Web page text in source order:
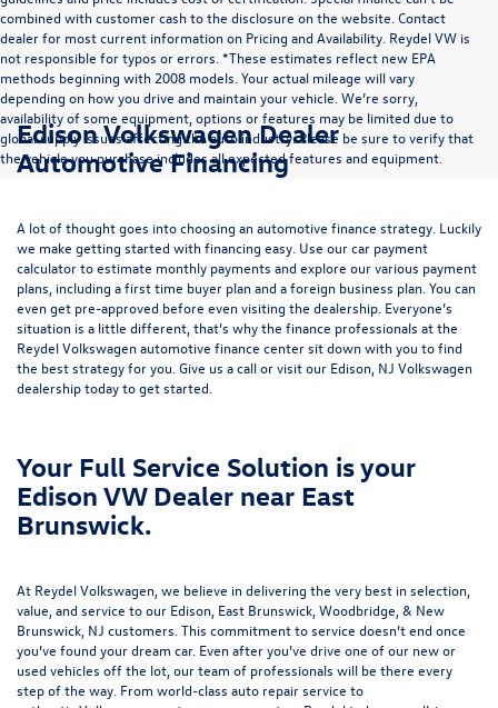
combined with customer cash to the disclosure on the website. Contact
dealer for most current information on Pricing and Availability. Reydel VW is
not responsible for typos or errors. *These estimates reflect new EPA
methods beginning with 2008 models. Your actual mileage will vary
depending on how you drive and maintain your vehicle. We’re sorry,
availability of some equipment, options or features may be limited due to
global supply issues affecting the auto industry. Please be sure to verify that
the vehicle you purchase includes all expected features and equipment.
Edison Volkswagen Dealer
Automotive Financing
A lot of thought goes into choosing an automotive finance strategy. Luckily
we make getting started with financing easy. Use ourcar payment
calculatorto estimate monthly payments and explore our various payment
plans, including a first time buyer plan and a foreign business plan. You can
even get pre-approved before even visiting the dealership. Everyone’s
situation is a little different, that’s why the finance professionals at the
Reydel Volkswagenautomotive finance centersit down with you to find
the best strategy for you. Give us a call or visit our Edison, NJ Volkswagen
dealership today to get started.
Your Full Service Solution is your
Edison VW Dealer near East
Brunswick.
At Reydel Volkswagen, we believe in delivering the very best in selection,
value, and service to our Edison, East Brunswick, Woodbridge, & New
Brunswick, NJ customers. This commitment to service doesn’t end once
you’ve found your dream car. Even after you’ve drive one of our new or
used vehicles off the lot, our team of professionals will be there every
step of the way. From world-class auto repair service to